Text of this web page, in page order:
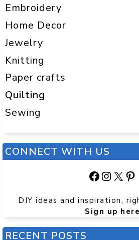
Embroidery
Home Decor
Jewelry
Knitting
Paper crafts
Quilting
Sewing
CONNECT WITH US
Facebook
X
DIY ideas and inspiration,
Sign up here
RECENT POSTS